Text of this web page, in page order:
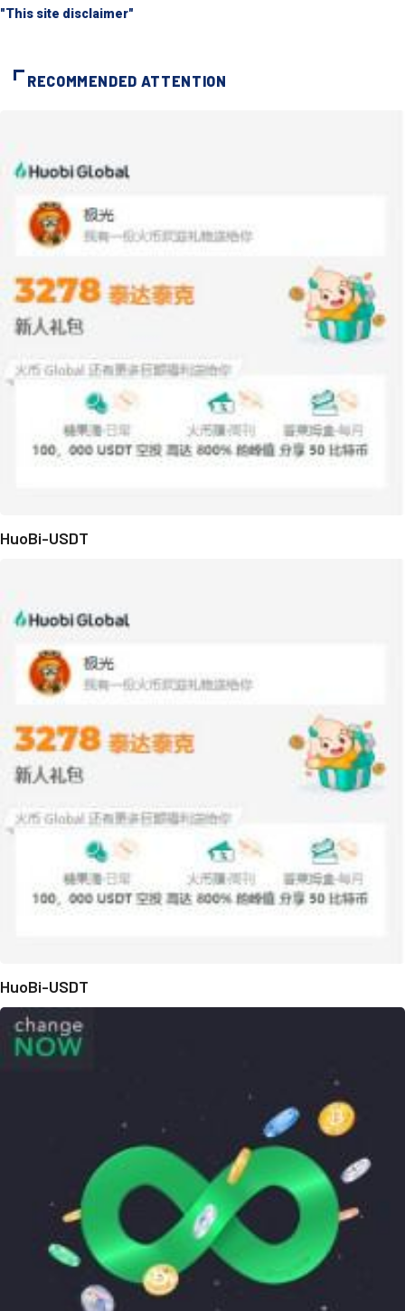
"This site disclaimer"
RECOMMENDED ATTENTION
HuoBi-USDT
HuoBi-USDT